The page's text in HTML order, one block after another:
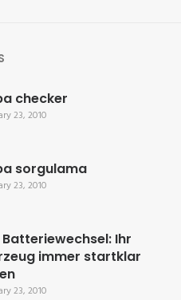
checker
23, 2010
sorgulama
23, 2010
Batteriewechsel: Ihr
immer startklar
23, 2010